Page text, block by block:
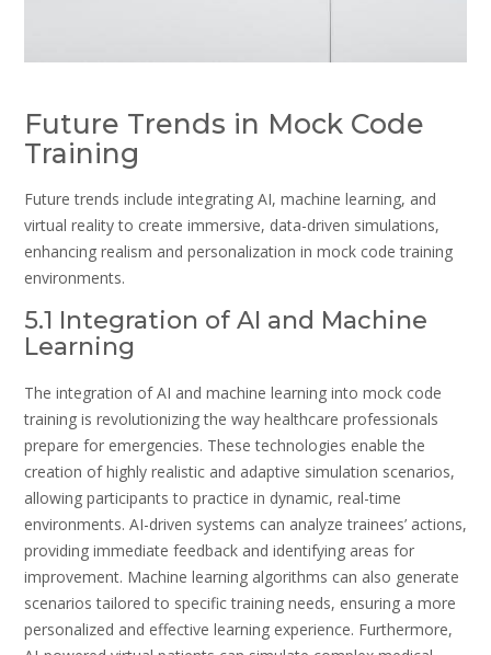
Future Trends in Mock Code
Training
Future trends include integrating AI, machine learning, and
virtual reality to create immersive, data-driven simulations,
enhancing realism and personalization in mock code training
environments.
5.1 Integration of AI and Machine
Learning
The integration of AI and machine learning into mock code
training is revolutionizing the way healthcare professionals
prepare for emergencies. These technologies enable the
creation of highly realistic and adaptive simulation scenarios,
allowing participants to practice in dynamic, real-time
environments. AI-driven systems can analyze trainees’ actions,
providing immediate feedback and identifying areas for
improvement. Machine learning algorithms can also generate
scenarios tailored to specific training needs, ensuring a more
personalized and effective learning experience. Furthermore,